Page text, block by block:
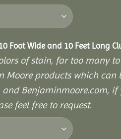
Foot Wide and 10 Feet Long
of stain, far too many
Moore products which can
Benjaminmoore.com,
feel free to request.